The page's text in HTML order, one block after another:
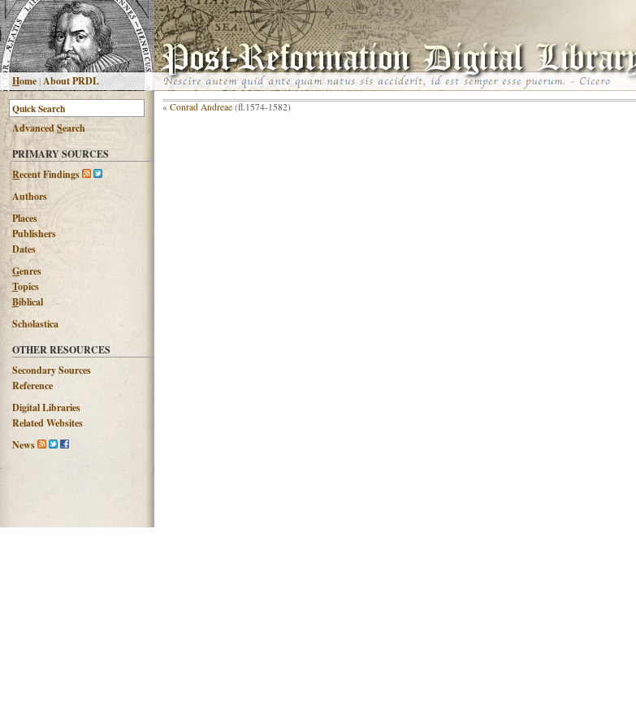
Home|About PRDL
AdvancedSearch
PRIMARY SOURCES
Recent Findings
Authors
Places
Publishers
Dates
Genres
Topics
Biblical
Scholastica
OTHER RESOURCES
Secondary Sources
Reference
Digital Libraries
Related Websites
News
« Conrad Andreae (fl.1574-1582)